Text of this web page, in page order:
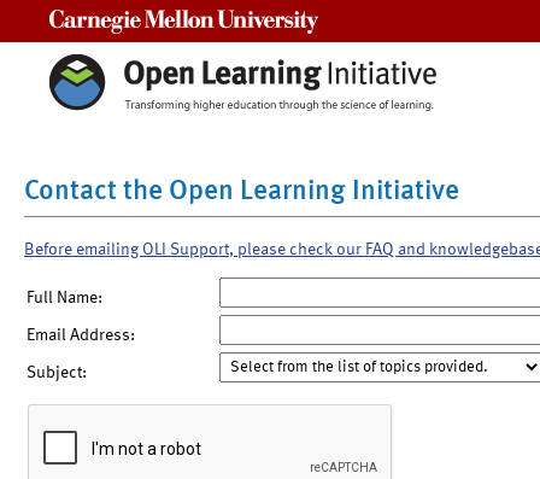
Contact the Open Learning Initiative
Before emailing OLI Support, please check our FAQ and
Full Name:
Email Address:
Subject: